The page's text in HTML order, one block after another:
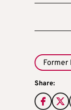
Former
Share: